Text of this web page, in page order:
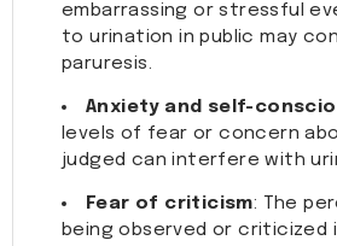
embarrassing or stressful
to urination in public may
paruresis.
Anxiety and self-
levels of fear or concern
judged can interfere with
Fear of criticism: The
being observed or criticized